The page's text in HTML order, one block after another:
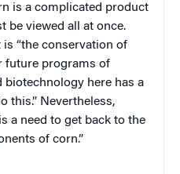
is a complicated product
be viewed all at once.
“the conservation of
future programs of
here has a
this.” Nevertheless,
a need to get back to the
of corn.”